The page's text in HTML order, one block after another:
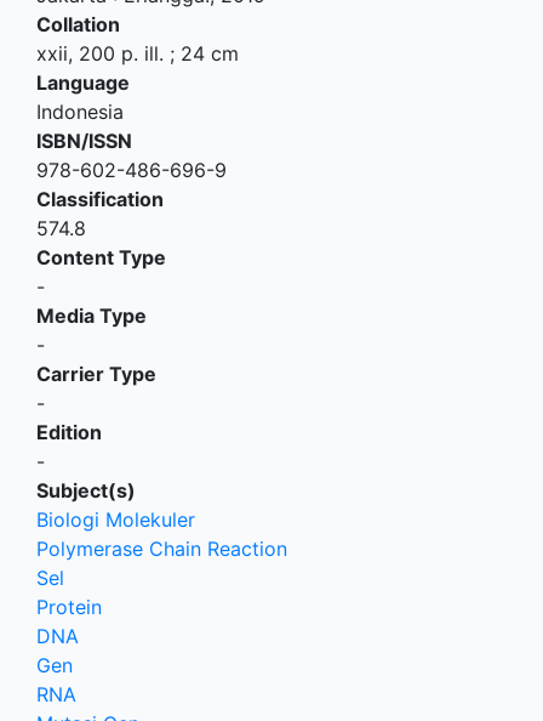
Collation
xxii, 200 p. ill. ; 24 cm
Language
Indonesia
ISBN/ISSN
978-602-486-696-9
Classification
574.8
Content Type
-
Media Type
-
Carrier Type
-
Edition
-
Subject(s)
Biologi Molekuler
Polymerase Chain Reaction
Sel
Protein
DNA
Gen
RNA